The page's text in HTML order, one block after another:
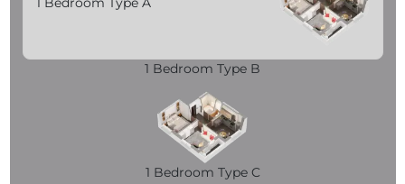
1 Bedroom Type B
1 Bedroom Type C